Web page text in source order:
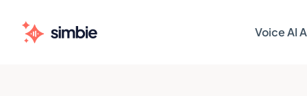
Voice AI